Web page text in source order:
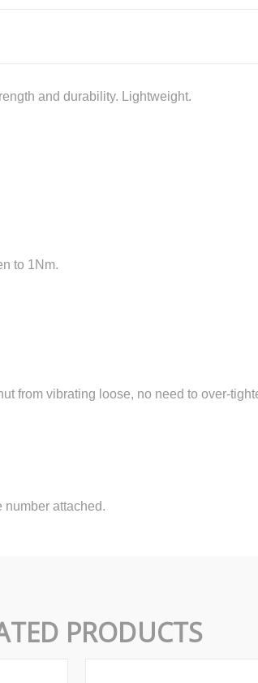
and durability. Lightweight.
to 1Nm.
from vibrating loose, no need to over-
number attached.
PRODUCTS